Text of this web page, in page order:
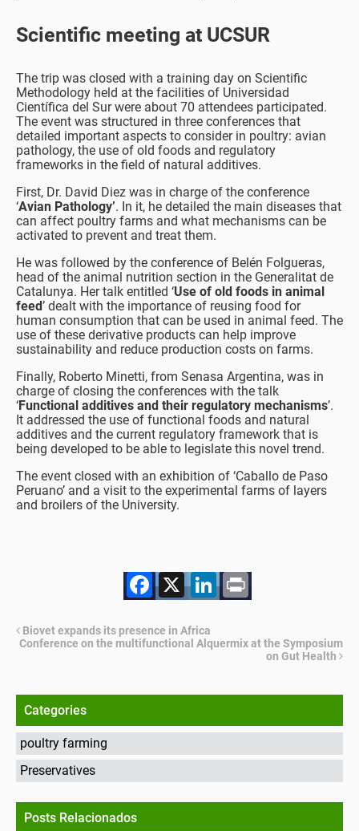
Scientific meeting at UCSUR
The trip was closed with a training day on Scientific
Methodology held at the facilities of Universidad
Científica del Sur were about 70 attendees participated.
The event was structured in three conferences that
detailed important aspects to consider in poultry: avian
pathology, the use of old foods and regulatory
frameworks in the field of natural additives.
First, Dr. David Diez was in charge of the conference
‘Avian Pathology’. In it, he detailed the main diseases that
can affect poultry farms and what mechanisms can be
activated to prevent and treat them.
He was followed by the conference of Belén Folgueras,
head of the animal nutrition section in the Generalitat de
Catalunya. Her talk entitled ‘Use of old foods in animal
feed’ dealt with the importance of reusing food for
human consumption that can be used in animal feed. The
use of these derivative products can help improve
sustainability and reduce production costs on farms.
Finally, Roberto Minetti, from Senasa Argentina, was in
charge of closing the conferences with the talk
‘Functional additives and their regulatory mechanisms’.
It addressed the use of functional foods and natural
additives and the current regulatory framework that is
being developed to be able to legislate this novel trend.
The event closed with an exhibition of ‘Caballo de Paso
Peruano’ and a visit to the experimental farms of layers
and broilers of the University.
Facebook
X LinkedIn
Print
Biovet expands its presence in Africa
Conference on the multifunctional Alquermix at the Symposium
on Gut Health
Categories
poultry farming
Preservatives
Posts Relacionados